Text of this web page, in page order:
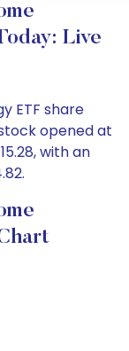
Live
ETF share
opened at
with an